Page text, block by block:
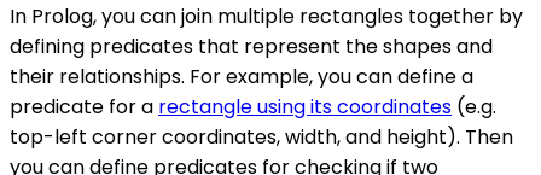
In Prolog, you can join multiple rectangles together by
defining predicates that represent the shapes and
their relationships. For example, you can define a
predicate for a rectangle using its coordinates (e.g.
top-left corner coordinates, width, and height). Then
you can define predicates for checking if two